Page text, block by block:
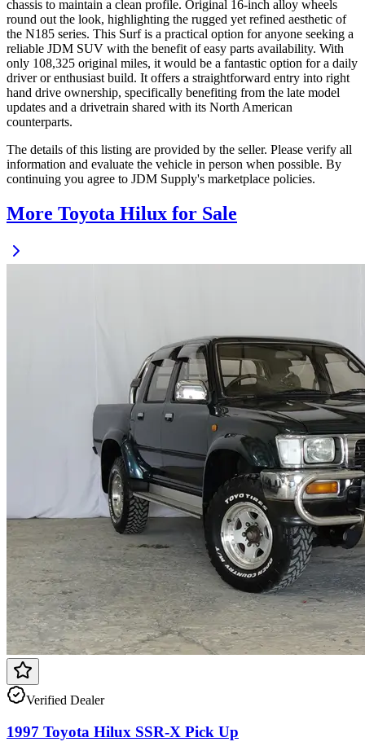
chassis to maintain a clean profile. Original 16-inch alloy wheels
round out the look, highlighting the rugged yet refined aesthetic of
the N185 series. This Surf is a practical option for anyone seeking a
reliable JDM SUV with the benefit of easy parts availability. With
only 108,325 original miles, it would be a fantastic option for a daily
driver or enthusiast build. It offers a straightforward entry into right
hand drive ownership, specifically benefiting from the late model
updates and a drivetrain shared with its North American
counterparts.
The details of this listing are provided by the seller. Please verify all
information and evaluate the vehicle in person when possible. By
continuing you agree to JDM Supply's marketplace policies.
More Toyota Hilux for Sale
Verified Dealer
1997 Toyota Hilux SSR-X Pick Up